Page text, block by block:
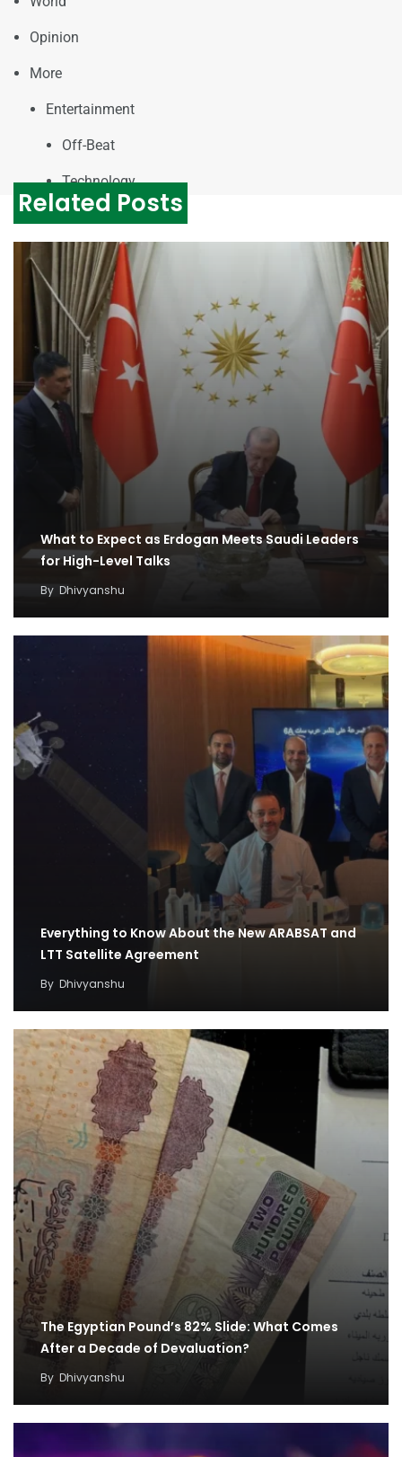
Opinion
More
Entertainment
Off-Beat
Technology
Related Posts
What to Expect as Erdogan Meets Saudi Leaders
for High-Level Talks
By Dhivyanshu
Everything to Know About the New ARABSAT and
LTT Satellite Agreement
By Dhivyanshu
The Egyptian Pound’s 82% Slide: What Comes
After a Decade of Devaluation?
By Dhivyanshu